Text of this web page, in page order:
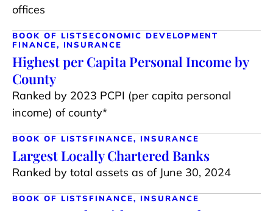
offices
BOOK OF LISTS ECONOMIC DEVELOPMENT
FINANCE, INSURANCE
Highest per Capita Personal Income by
County
Ranked by 2023 PCPI (per capita personal
income) of county*
BOOK OF LISTS FINANCE, INSURANCE
Largest Locally Chartered Banks
Ranked by total assets as of June 30, 2024
BOOK OF LISTS FINANCE, INSURANCE